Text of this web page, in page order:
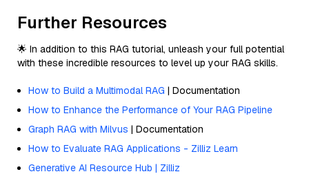
Further Resources
🌟 In addition to this RAG tutorial, unleash your full potential
with these incredible resources to level up your RAG skills.
How to Build a Multimodal RAG | Documentation
How to Enhance the Performance of Your RAG Pipeline
Graph RAG with Milvus | Documentation
How to Evaluate RAG Applications - Zilliz Learn
Generative AI Resource Hub | Zilliz